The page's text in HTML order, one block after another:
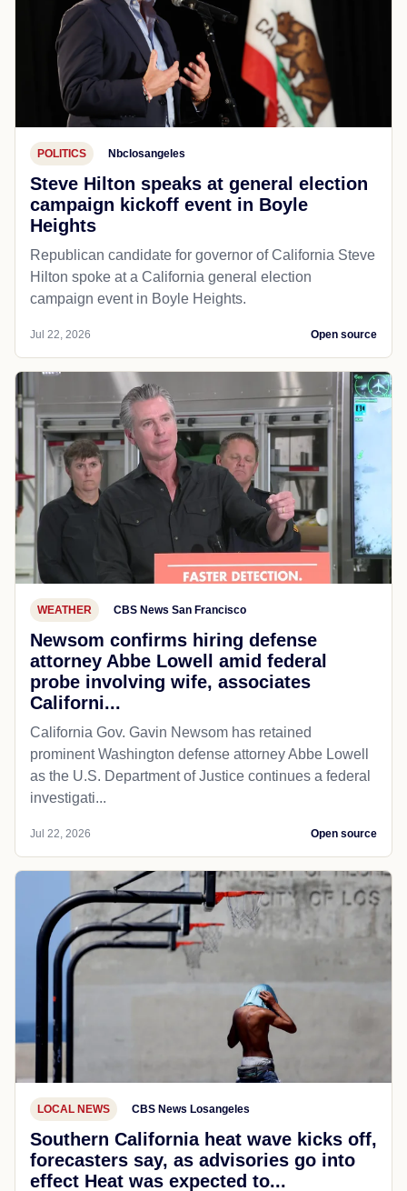
POLITICS Nbclosangeles
Steve Hilton speaks at general election
campaign kickoff event in Boyle
Heights
Republican candidate for governor of California Steve
Hilton spoke at a California general election
campaign event in Boyle Heights.
Jul 22, 2026 Open source
WEATHER CBS News San Francisco
Newsom confirms hiring defense
attorney Abbe Lowell amid federal
probe involving wife, associates
Californi...
California Gov. Gavin Newsom has retained
prominent Washington defense attorney Abbe Lowell
as the U.S. Department of Justice continues a federal
investigati...
Jul 22, 2026 Open source
LOCAL NEWS CBS News Losangeles
Southern California heat wave kicks off,
forecasters say, as advisories go into
effect Heat was expected to...